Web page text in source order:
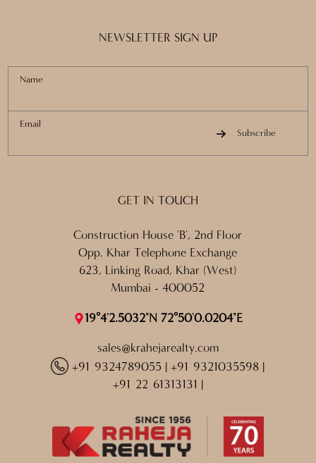
NEWSLETTER SIGN UP
Name
Email
Subscribe
GET IN TOUCH
Construction House 'B', 2nd Floor
Opp. Khar Telephone Exchange
623, Linking Road, Khar (West)
Mumbai - 400052
19°4'2.5032"N 72°50'0.0204"E
sales@krahejarealty.com
+91 9324789055 | +91 9321035598 |
+91 22 61313131 |